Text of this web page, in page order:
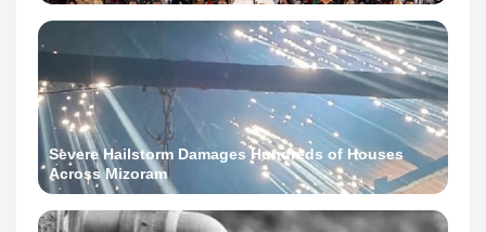
Severe Hailstorm Damages Hundreds of Houses
Across Mizoram